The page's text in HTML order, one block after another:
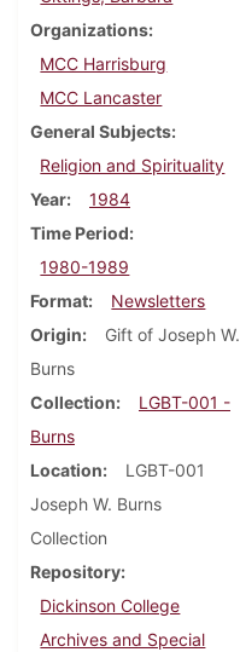
Organizations
MCC Harrisburg
MCC Lancaster
General Subjects
Religion and Spirituality
Year
1984
Time Period
1980-1989
Format
Newsletters
Origin
Gift of Joseph W.
Burns
Collection
LGBT-001 -
Burns
Location
LGBT-001
Joseph W. Burns
Collection
Repository
Dickinson College
Archives and Special